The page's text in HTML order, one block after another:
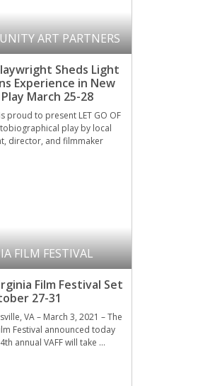
ART PARTNERS
Sheds Light
Experience in New
March 25-28
proud to present LET GO OF
play by local
director, and filmmaker
FILM FESTIVAL
Film Festival Set
27-31
VA – March 3, 2021 – The
Festival announced today
annual VAFF will take …